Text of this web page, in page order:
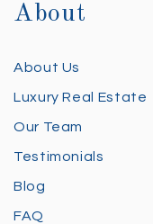
About
About Us
Luxury Real Estate
Our Team
Testimonials
Blog
FAQ